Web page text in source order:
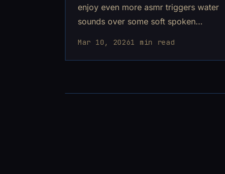
enjoy even more asmr triggers water
sounds over some soft spoken
this one
Mar 10, 20261 min read